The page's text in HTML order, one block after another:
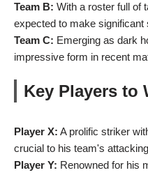
Team B: With a roster full of
expected to make significant
Team C: Emerging as dark
impressive form in recent
Key Players to
Player X: A prolific striker
crucial to his team's
Player Y: Renowned for his